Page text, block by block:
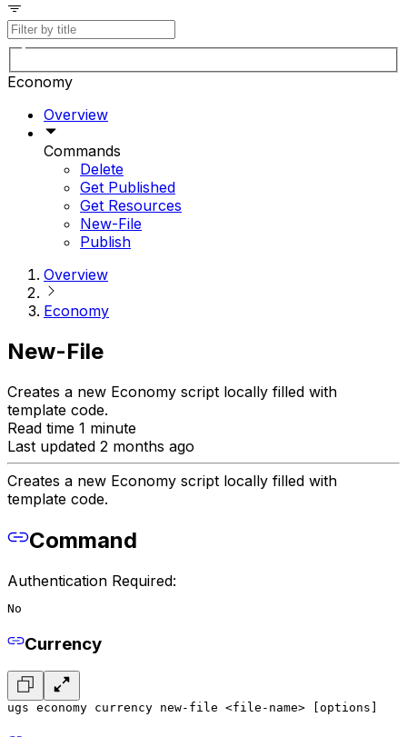
Economy
Overview
Commands
Delete
Get Published
Get Resources
New-File
Publish
Overview
Economy
New-File
Creates a new Economy script locally filled with
template code.
Read time 1 minute
Last updated 2 months ago
Creates a new Economy script locally filled with
template code.
Command
Authentication Required:
No
Currency
ugs economy currency new-file <file-name> [options]